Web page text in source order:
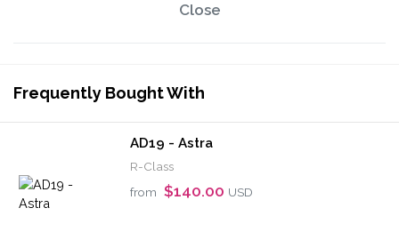
Close
Frequently Bought With
AD19 - Astra
R-Class
from $140.00 USD